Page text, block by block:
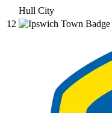
Hull City
12